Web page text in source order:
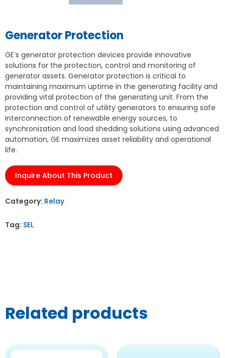
Generator Protection
GE’s generator protection devices provide innovative
solutions for the protection, control and monitoring of
generator assets. Generator protection is critical to
maintaining maximum uptime in the generating facility and
providing vital protection of the generating unit. From the
protection and control of utility generators to ensuring safe
interconnection of renewable energy sources, to
synchronization and load shedding solutions using advanced
automation, GE maximizes asset reliability and operational
life.
Inquire About This Product
Category: Relay
Tag: SEL
Related products